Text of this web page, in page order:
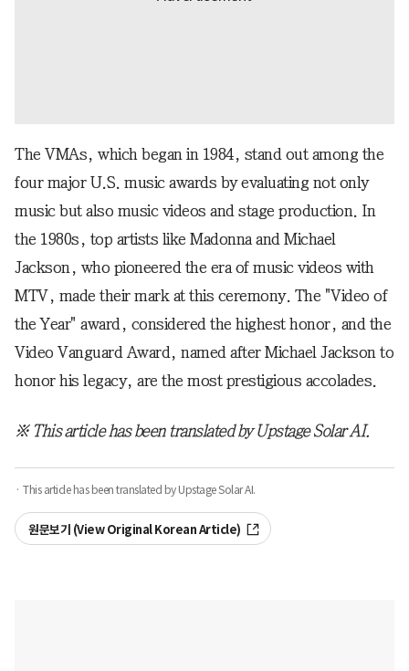
The VMAs, which began in 1984, stand out among the
four major U.S. music awards by evaluating not only
music but also music videos and stage production. In
the 1980s, top artists like Madonna and Michael
Jackson, who pioneered the era of music videos with
MTV, made their mark at this ceremony. The "Video of
the Year" award, considered the highest honor, and the
Video Vanguard Award, named after Michael Jackson to
honor his legacy, are the most prestigious accolades.
※ This article has been translated by Upstage Solar AI.
· This article has been translated by Upstage Solar AI.
원문보기 (View Original Korean Article)